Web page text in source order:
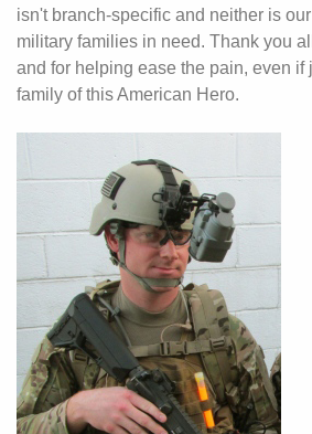
isn't branch-specific and neither is
military families in need. Thank you
and for helping ease the pain, even if
family of this American Hero.